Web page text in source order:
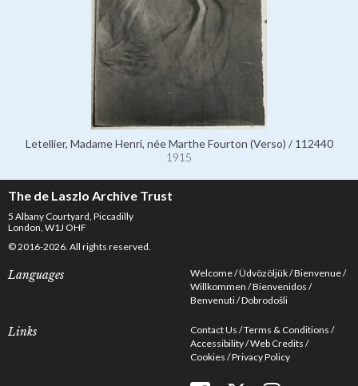
Letellier, Madame Henri, née Marthe Fourton (Verso) / 112440
1915
The de Laszlo Archive Trust
5 Albany Courtyard, Piccadilly
London, W1J OHF
© 2016-2026. All rights reserved.
Languages Welcome Üdvözöljük Bienvenue
Willkommen Bienvenidos
Benvenuti Dobrodošli
Links Contact Us Terms & Conditions
Accessibility Web Credits
Cookies Privacy Policy